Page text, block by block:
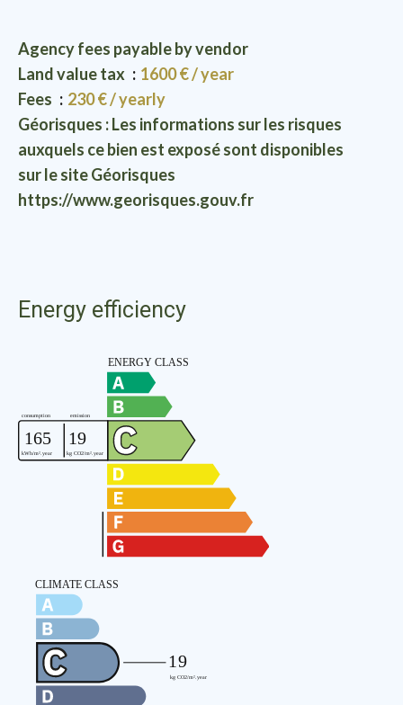
Agency fees payable by vendor
Land value tax
1600 € / year
Fees
230 € / yearly
Géorisques : Les informations sur les risques
auxquels ce bien est exposé sont disponibles
sur le site Géorisques
https://www.georisques.gouv.fr
Energy efficiency